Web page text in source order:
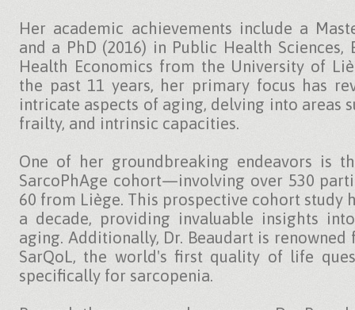
Her academic achievements include a
and a PhD (2016) in Public Health Sciences,
Health Economics from the University of
the past 11 years, her primary focus has
intricate aspects of aging, delving into areas
frailty, and intrinsic capacities.
One of her groundbreaking endeavors is
SarcoPhAge cohort—involving over 530
60 from Liège. This prospective cohort study
a decade, providing invaluable insights
aging. Additionally, Dr. Beaudart is
SarQoL, the world's first quality of life
specifically for sarcopenia.